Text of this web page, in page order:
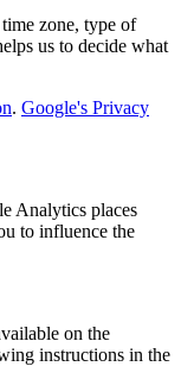
zone, type of
us to decide what
. Google's Privacy
Analytics places
to influence the
on the
instructions in the